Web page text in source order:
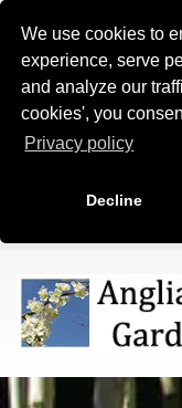
We use cookies to
experience, serve
and analyze our
cookies', you
Privacy policy
Decline